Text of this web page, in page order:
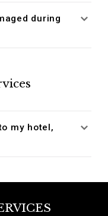
during
my hotel,